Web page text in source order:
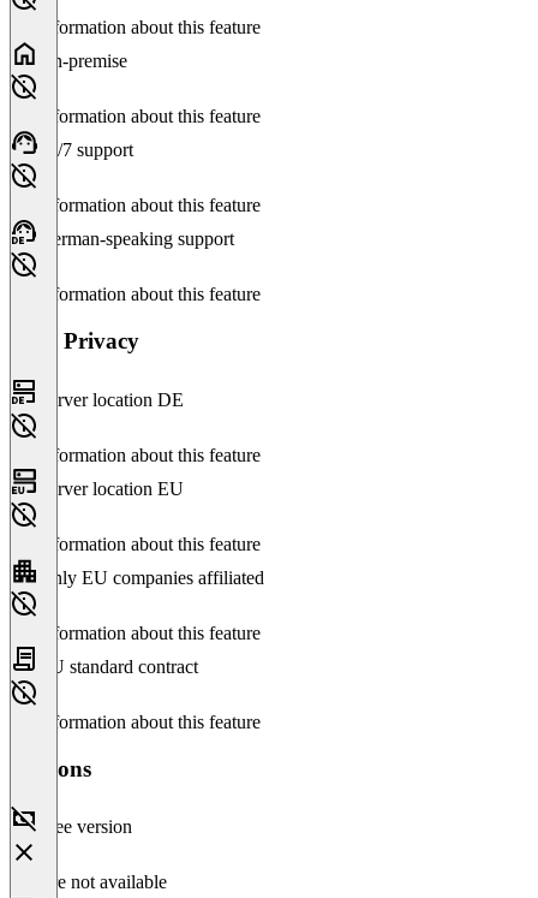
No information about this feature
On-premise
No information about this feature
24/7 support
No information about this feature
German-speaking support
No information about this feature
Data Privacy
Server location DE
No information about this feature
Server location EU
No information about this feature
Only EU companies affiliated
No information about this feature
EU standard contract
No information about this feature
Versions
Free version
Feature not available